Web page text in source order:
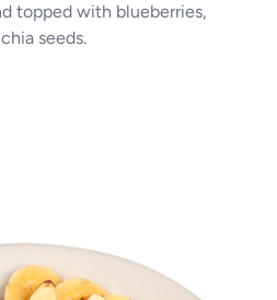
topped with blueberries,
seeds.